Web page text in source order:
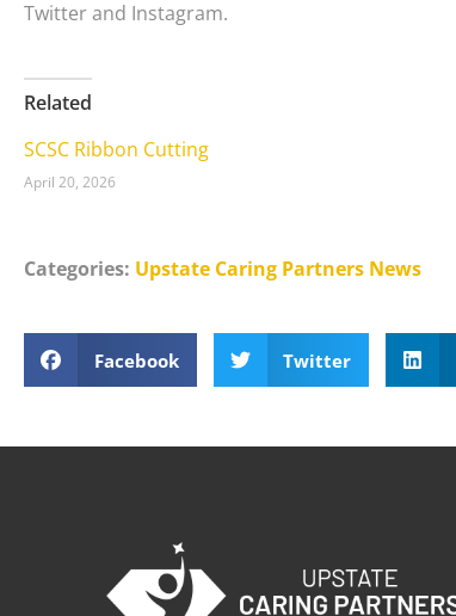
Twitter and Instagram.
Related
SCSC Ribbon Cutting
April 20, 2026
Categories: Upstate Caring Partners News
Facebook Twitter